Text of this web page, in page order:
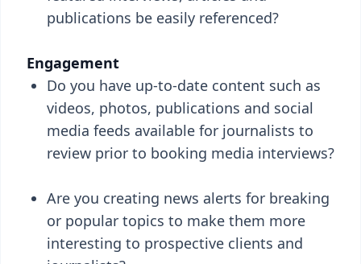
publications be easily referenced?
Engagement
Do you have up-to-date content such as
videos, photos, publications and social
media feeds available for journalists to
review prior to booking media interviews?
Are you creating news alerts for breaking
or popular topics to make them more
interesting to prospective clients and